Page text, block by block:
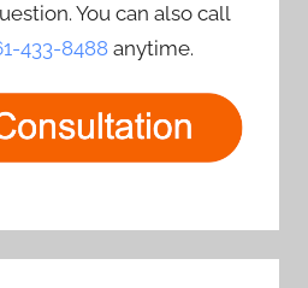
You can also call
433-8488anytime.